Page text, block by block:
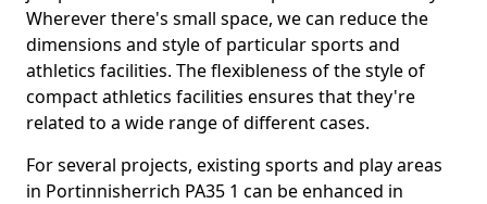
Wherever there's small space, we can reduce the
dimensions and style of particular sports and
athletics facilities. The flexibleness of the style of
compact athletics facilities ensures that they're
related to a wide range of different cases.
For several projects, existing sports and play areas
in Portinnisherrich PA35 1 can be enhanced in